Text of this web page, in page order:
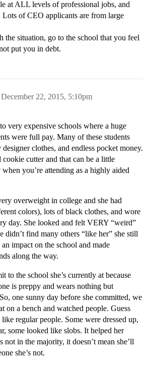
at ALL levels of professional jobs, and
Lots of CEO applicants are from large
situation, go to the school that you feel
put you in debt.
December 22, 2015, 5:10pm
very expensive schools where a huge
were full pay. Many of these students
clothes, and endless pocket money.
cutter and that can be a little
you’re attending as a highly aided
overweight in college and she had
colors), lots of black clothes, and wore
day. She looked and felt VERY “weird”
didn’t find many others “like her” she still
impact on the school and made
along the way.
to the school she’s currently at because
is preppy and wears nothing but
one sunny day before she committed, we
on a bench and watched people. Guess
regular people. Some were dressed up,
some looked like slobs. It helped her
not in the majority, it doesn’t mean she’ll
she’s not.